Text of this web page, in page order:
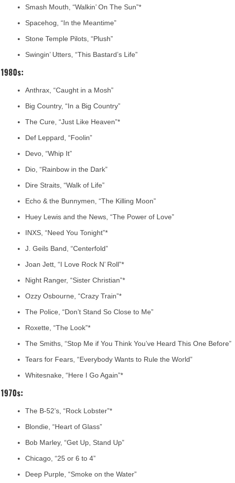
Smash Mouth, “Walkin’ On The Sun”*
Spacehog, “In the Meantime”
Stone Temple Pilots, “Plush”
Swingin’ Utters, “This Bastard’s Life”
1980s:
Anthrax, “Caught in a Mosh”
Big Country, “In a Big Country”
The Cure, “Just Like Heaven”*
Def Leppard, “Foolin”
Devo, “Whip It”
Dio, “Rainbow in the Dark”
Dire Straits, “Walk of Life”
Echo & the Bunnymen, “The Killing Moon”
Huey Lewis and the News, “The Power of Love”
INXS, “Need You Tonight”*
J. Geils Band, “Centerfold”
Joan Jett, “I Love Rock N’ Roll”*
Night Ranger, “Sister Christian”*
Ozzy Osbourne, “Crazy Train”*
The Police, “Don’t Stand So Close to Me”
Roxette, “The Look”*
The Smiths, “Stop Me if You Think You’ve Heard This One Before”
Tears for Fears, “Everybody Wants to Rule the World”
Whitesnake, “Here I Go Again”*
1970s:
The B-52’s, “Rock Lobster”*
Blondie, “Heart of Glass”
Bob Marley, “Get Up, Stand Up”
Chicago, “25 or 6 to 4”
Deep Purple, “Smoke on the Water”